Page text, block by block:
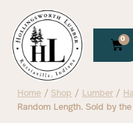
0
Home /Shop / Lumber/
Random Length. Sold by